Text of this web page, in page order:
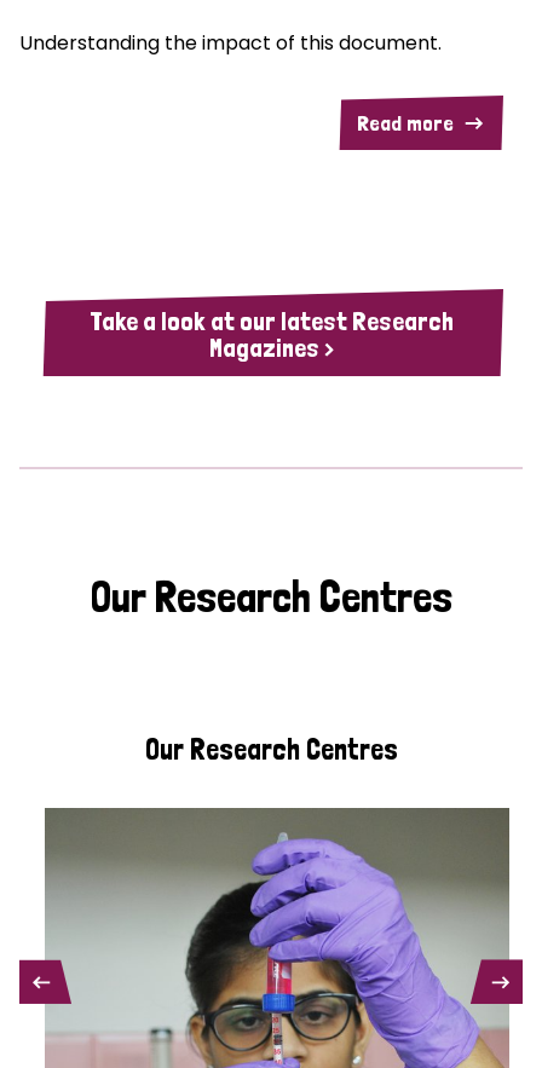
Understanding the impact of this document.
Read more
Take a look at our latest Research
Magazines >
Our Research Centres
Our Research Centres
PREVIOUS NEXT